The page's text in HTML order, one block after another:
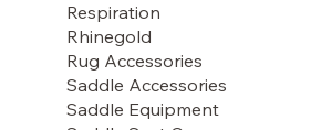
Respiration
Rhinegold
Rug Accessories
Saddle Accessories
Saddle Equipment